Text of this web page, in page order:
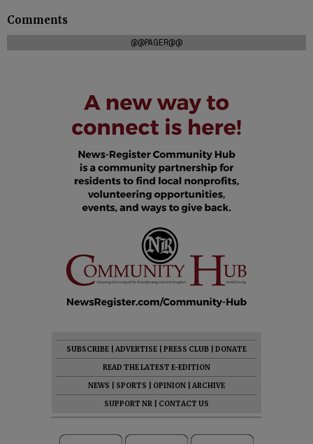
Comments
@@PAGER@@
SUBSCRIBE ADVERTISE PRESS CLUB
DONATE
READ THE LATEST E-EDITION
NEWS
SPORTS OPINION
ARCHIVE
SUPPORT NR
CONTACT US